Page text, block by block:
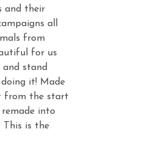
and their
all
from
for us
stand
it! Made
from the start
into
This is the